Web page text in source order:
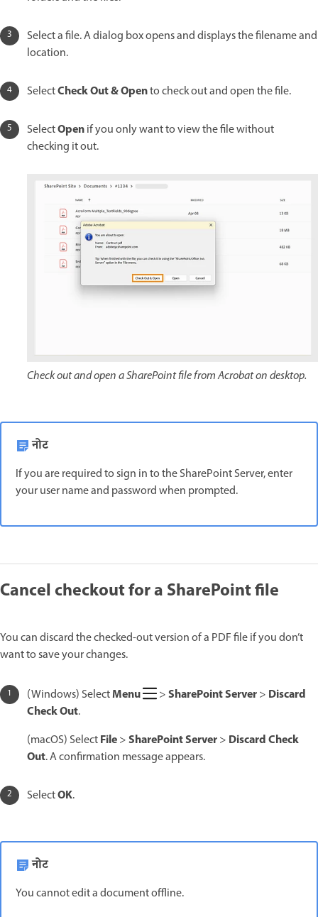
Select a file. A dialog box opens and displays the filename and
location.
SelectCheck Out & Opento check out and open the file.
SelectOpenif you only want to view the file without
checking it out.
Check out and open a SharePoint file from Acrobat on desktop.
नोट
If you are required to sign in to the SharePoint Server, enter
your user name and password when prompted.
Cancel checkout for a SharePoint file
You can discard the checked-out version of a PDF file if you don’t
want to save your changes.
(Windows) SelectMenu >SharePoint Server> Discard
Check Out.
(macOS) SelectFile>SharePoint Server> Discard Check
Out. A confirmation message appears.
SelectOK.
नोट
You cannot edit a document offline.